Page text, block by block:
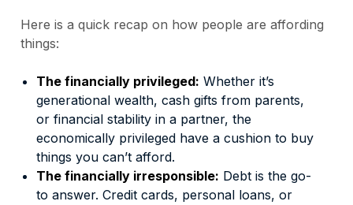
Here is a quick recap on how people are affording
things:
The financially privileged: Whether it’s
generational wealth, cash gifts from parents,
or financial stability in a partner, the
economically privileged have a cushion to buy
things you can’t afford.
The financially irresponsible: Debt is the go-
to answer. Credit cards, personal loans, or